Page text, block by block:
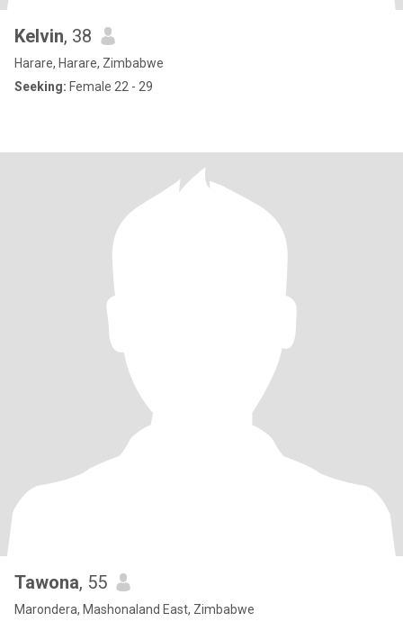
Kelvin, 38
Harare, Harare, Zimbabwe
Seeking: Female 22 - 29
Tawona, 55
Marondera, Mashonaland East, Zimbabwe